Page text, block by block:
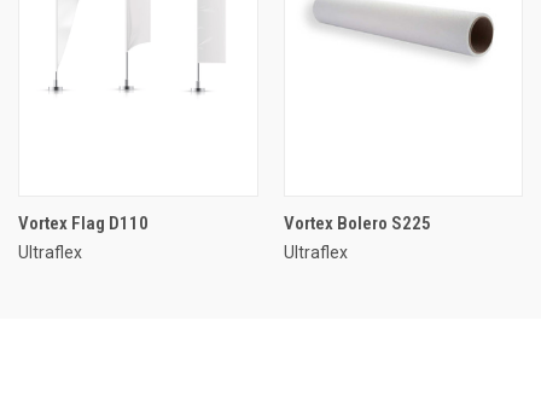
Vortex Flag D110
Ultraflex
Vortex Bolero S225
Ultraflex